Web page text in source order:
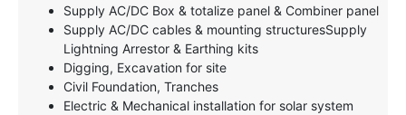
Supply AC/DC Box & totalize panel & Combiner panel
Supply AC/DC cables & mounting structuresSupply
Lightning Arrestor & Earthing kits
Digging, Excavation for site
Civil Foundation, Tranches
Electric & Mechanical installation for solar system